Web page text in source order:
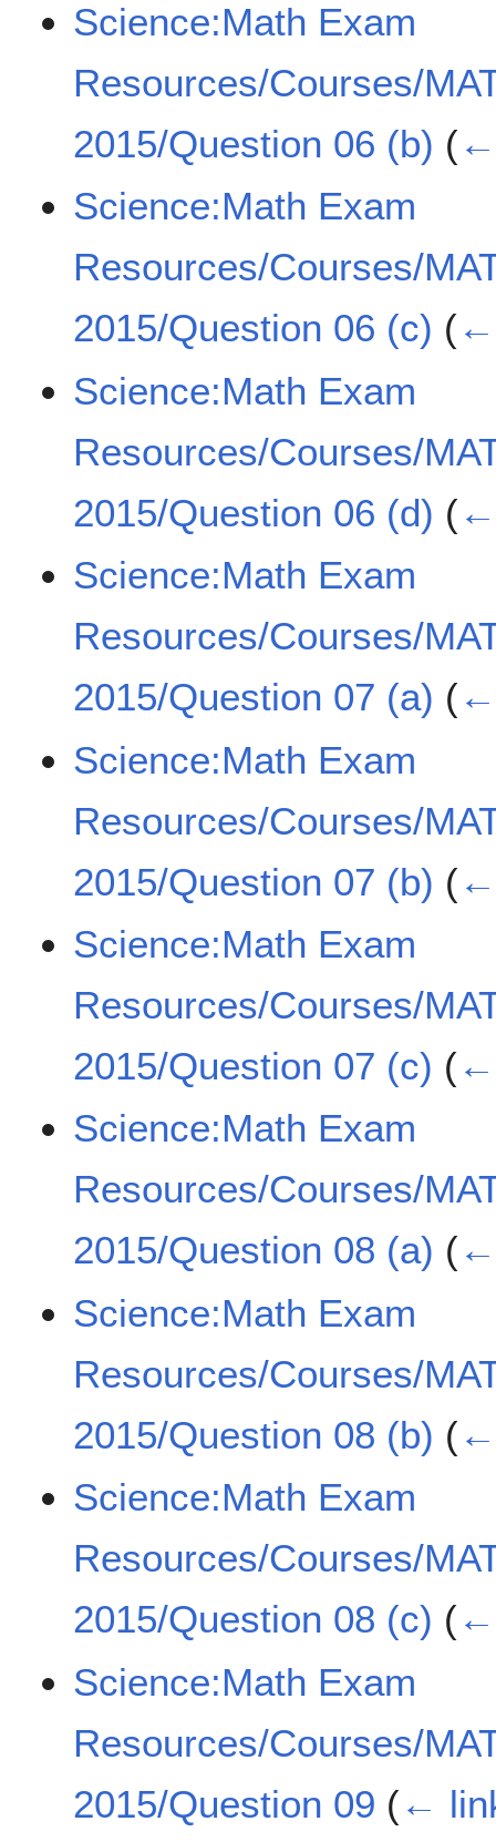
Science:Math Exam
Resources/Courses/
2015/Question 06 (b) (
Science:Math Exam
Resources/Courses/
2015/Question 06 (c) (
Science:Math Exam
Resources/Courses/
2015/Question 06 (d) (
Science:Math Exam
Resources/Courses/
2015/Question 07 (a) (
Science:Math Exam
Resources/Courses/
2015/Question 07 (b) (
Science:Math Exam
Resources/Courses/
2015/Question 07 (c) (
Science:Math Exam
Resources/Courses/
2015/Question 08 (a) (
Science:Math Exam
Resources/Courses/
2015/Question 08 (b) (
Science:Math Exam
Resources/Courses/
2015/Question 08 (c) (
Science:Math Exam
Resources/Courses/
2015/Question 09 (←